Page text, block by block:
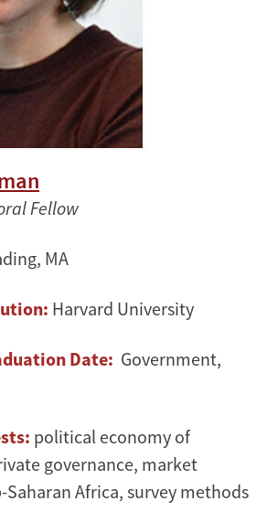
Fellow
MA
Harvard University
Date: Government,
political economy of
governance, market
Africa, survey methods